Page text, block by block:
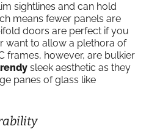
sightlines and can hold
means fewer panels are
doors are perfect if you
want to allow a plethora of
frames, however, are bulkier
sleek aesthetic as they
panes of glass like